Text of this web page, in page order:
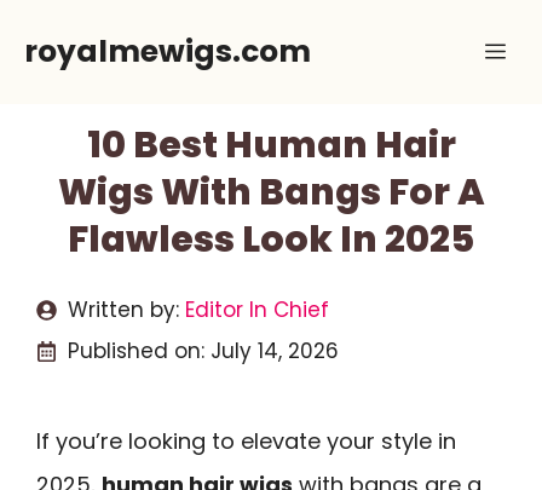
royalmewigs.com
10 Best Human Hair
Wigs With Bangs For A
Flawless Look In 2025
Written by: Editor In Chief
Published on: July 14, 2026
If you’re looking to elevate your style in